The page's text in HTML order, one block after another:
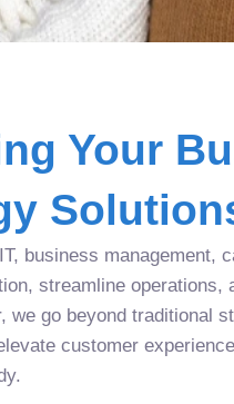
Your
business management,
streamline operations,
we go beyond traditional
customer